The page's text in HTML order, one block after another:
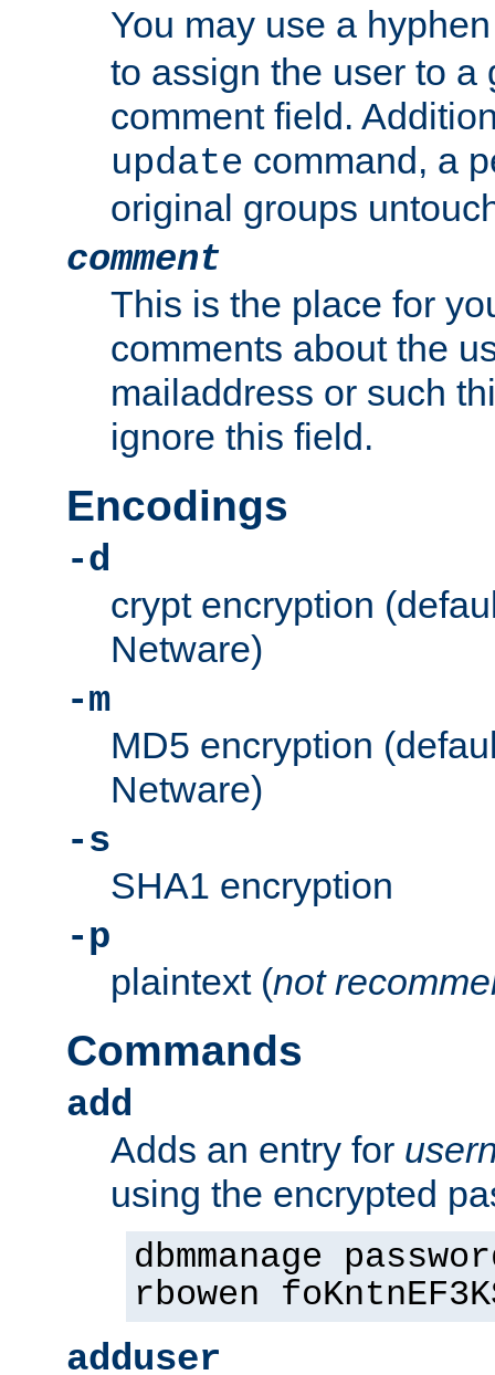
You may use a
to assign the user to a
comment field.
update command, a
original groups
comment
This is the place for
comments about the
mailaddress or such
ignore this field.
Encodings
-d
crypt encryption
Netware)
-m
MD5 encryption
Netware)
-s
SHA1 encryption
-p
plaintext (not
Commands
add
Adds an entry for
using the encrypted
dbmmanage
rbowen
adduser